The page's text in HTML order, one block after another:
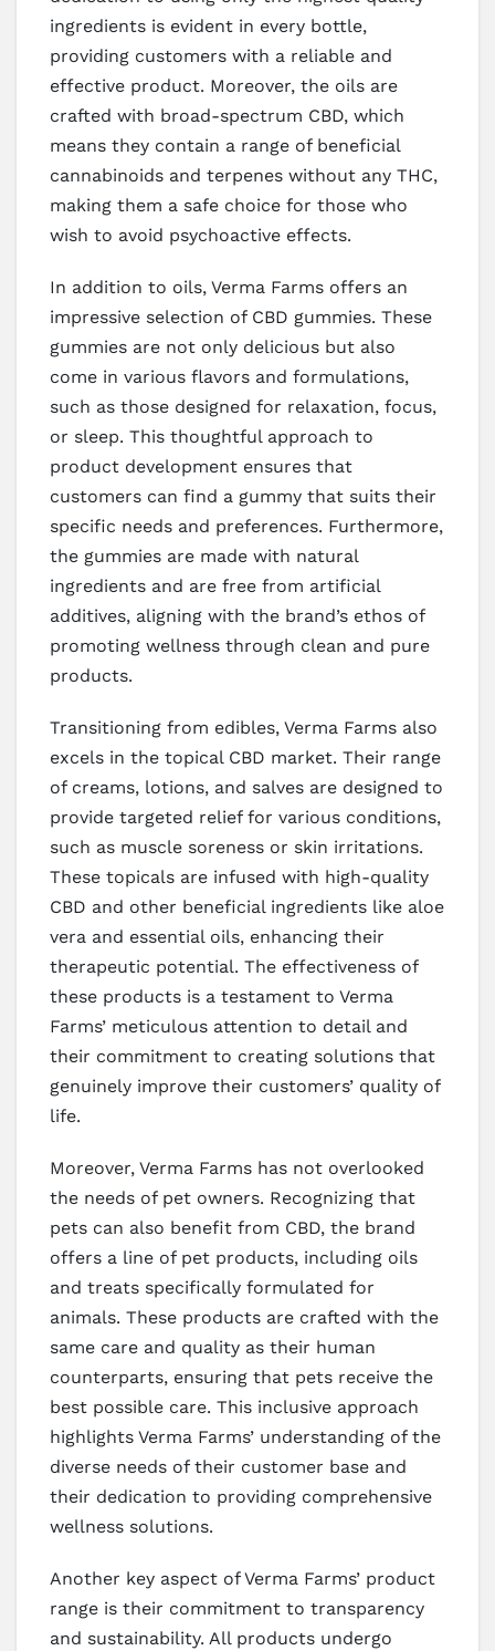
ingredients is evident in every bottle,
providing customers with a reliable and
effective product. Moreover, the oils are
crafted with broad-spectrum CBD, which
means they contain a range of beneficial
cannabinoids and terpenes without any THC,
making them a safe choice for those who
wish to avoid psychoactive effects.
In addition to oils, Verma Farms offers an
impressive selection of CBD gummies. These
gummies are not only delicious but also
come in various flavors and formulations,
such as those designed for relaxation, focus,
or sleep. This thoughtful approach to
product development ensures that
customers can find a gummy that suits their
specific needs and preferences. Furthermore,
the gummies are made with natural
ingredients and are free from artificial
additives, aligning with the brand’s ethos of
promoting wellness through clean and pure
products.
Transitioning from edibles, Verma Farms also
excels in the topical CBD market. Their range
of creams, lotions, and salves are designed to
provide targeted relief for various conditions,
such as muscle soreness or skin irritations.
These topicals are infused with high-quality
CBD and other beneficial ingredients like aloe
vera and essential oils, enhancing their
therapeutic potential. The effectiveness of
these products is a testament to Verma
Farms’ meticulous attention to detail and
their commitment to creating solutions that
genuinely improve their customers’ quality of
life.
Moreover, Verma Farms has not overlooked
the needs of pet owners. Recognizing that
pets can also benefit from CBD, the brand
offers a line of pet products, including oils
and treats specifically formulated for
animals. These products are crafted with the
same care and quality as their human
counterparts, ensuring that pets receive the
best possible care. This inclusive approach
highlights Verma Farms’ understanding of the
diverse needs of their customer base and
their dedication to providing comprehensive
wellness solutions.
Another key aspect of Verma Farms’ product
range is their commitment to transparency
and sustainability. All products undergo